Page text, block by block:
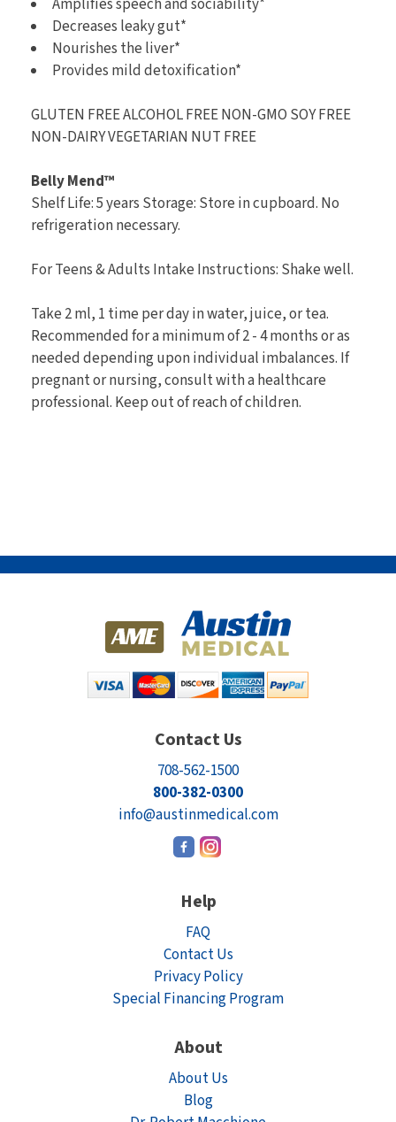
Amplifies speech and sociability*
Decreases leaky gut*
Nourishes the liver*
Provides mild detoxification*
GLUTEN FREE ALCOHOL FREE NON-GMO SOY FREE
NON-DAIRY VEGETARIAN NUT FREE
Belly Mend™
Shelf Life: 5 years Storage: Store in cupboard. No
refrigeration necessary.
For Teens & Adults Intake Instructions: Shake well.
Take 2 ml, 1 time per day in water, juice, or tea.
Recommended for a minimum of 2 - 4 months or as
needed depending upon individual imbalances. If
pregnant or nursing, consult with a healthcare
professional. Keep out of reach of children.
Contact Us
708-562-1500
800-382-0300
info@austinmedical.com
Help
FAQ
Contact Us
Privacy Policy
Special Financing Program
About
About Us
Blog